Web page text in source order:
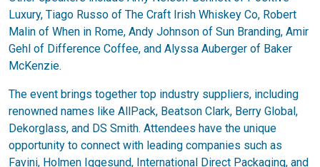
Luxury, Tiago Russo of The Craft Irish Whiskey Co, Robert
Malin of When in Rome, Andy Johnson of Sun Branding, Amir
Gehl of Difference Coffee, and Alyssa Auberger of Baker
McKenzie.
The event brings together top industry suppliers, including
renowned names like AllPack, Beatson Clark, Berry Global,
Dekorglass, and DS Smith. Attendees have the unique
opportunity to connect with leading companies such as
Favini, Holmen Iggesund, International Direct Packaging, and